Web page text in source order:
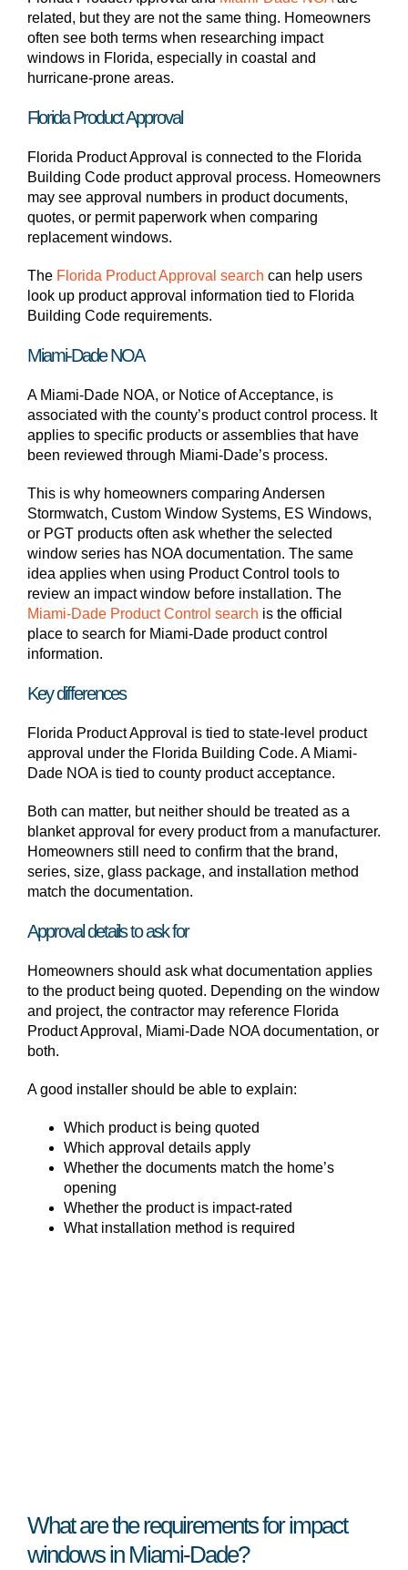
related, but they are not the same thing. Homeowners
often see both terms when researching impact
windows in Florida, especially in coastal and
hurricane-prone areas.
Florida Product Approval
Florida Product Approval is connected to the Florida
Building Code product approval process. Homeowners
may see approval numbers in product documents,
quotes, or permit paperwork when comparing
replacement windows.
The Florida Product Approval search can help users
look up product approval information tied to Florida
Building Code requirements.
Miami-Dade NOA
A Miami-Dade NOA, or Notice of Acceptance, is
associated with the county’s product control process. It
applies to specific products or assemblies that have
been reviewed through Miami-Dade’s process.
This is why homeowners comparing Andersen
Stormwatch, Custom Window Systems, ES Windows,
or PGT products often ask whether the selected
window series has NOA documentation. The same
idea applies when using Product Control tools to
review an impact window before installation. The
Miami-Dade Product Control search is the official
place to search for Miami-Dade product control
information.
Key differences
Florida Product Approval is tied to state-level product
approval under the Florida Building Code. A Miami-
Dade NOA is tied to county product acceptance.
Both can matter, but neither should be treated as a
blanket approval for every product from a manufacturer.
Homeowners still need to confirm that the brand,
series, size, glass package, and installation method
match the documentation.
Approval details to ask for
Homeowners should ask what documentation applies
to the product being quoted. Depending on the window
and project, the contractor may reference Florida
Product Approval, Miami-Dade NOA documentation, or
both.
A good installer should be able to explain:
Which product is being quoted
Which approval details apply
Whether the documents match the home’s
opening
Whether the product is impact-rated
What installation method is required
What are the requirements for impact
windows in Miami-Dade?